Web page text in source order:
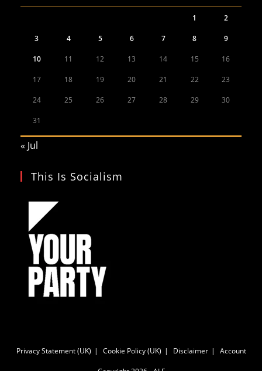
1 2
3 4 5 6 7 8 9
10 11 12 13 14 15 16
17 18 19 20 21 22 23
24 25 26 27 28 29 30
31
« Jul
This Is Socialism
Privacy Statement (UK) Cookie Policy (UK) Disclaimer Account